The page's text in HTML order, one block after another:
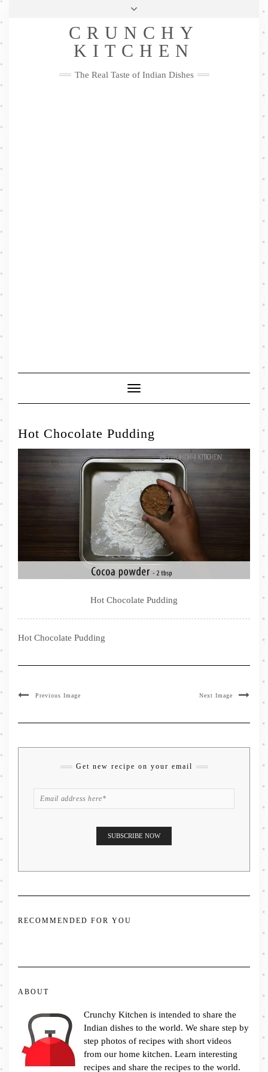
Skip
Privacy Policy
Me
FacebookTwitterPinterestYouTubeInstagramPinterest
CRUNCHY
KITCHEN
The Real Taste of Indian Dishes
Toggle
Navigation
Hot Chocolate Pudding
Hot Chocolate Pudding
Hot Chocolate Pudding
Previous Image Next Image
Get new recipe on your email
RECOMMENDED FOR YOU
ABOUT
Crunchy Kitchen is intended to share the
Indian dishes to the world. We share step by
step photos of recipes with short videos
from our home kitchen. Learn interesting
recipes and share the recipes to the world.